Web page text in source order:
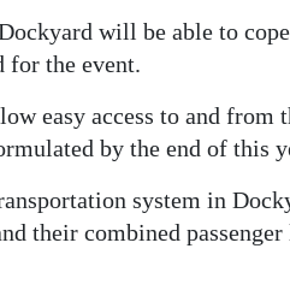
will be able to
for the event.
easy access to and from
by the end of this
system in
their combined